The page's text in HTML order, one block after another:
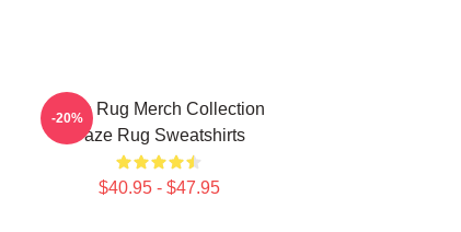
Faze Rug Merch Collection
Faze Rug Sweatshirts
$40.95 - $47.95
-20%